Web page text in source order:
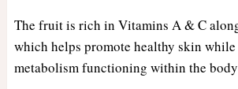
The fruit is rich in Vitamins A & C
which helps promote healthy skin
metabolism functioning within the